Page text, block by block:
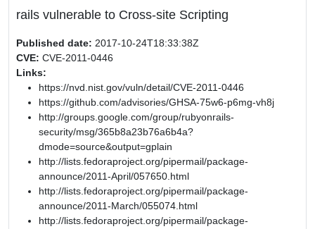
rails vulnerable to Cross-site Scripting
Published date: 2017-10-24T18:33:38Z
CVE: CVE-2011-0446
Links:
https://nvd.nist.gov/vuln/detail/CVE-2011-0446
https://github.com/advisories/GHSA-75w6-p6mg-vh8j
http://groups.google.com/group/rubyonrails-
security/msg/365b8a23b76a6b4a?
dmode=source&output=gplain
http://lists.fedoraproject.org/pipermail/package-
announce/2011-April/057650.html
http://lists.fedoraproject.org/pipermail/package-
announce/2011-March/055074.html
http://lists.fedoraproject.org/pipermail/package-